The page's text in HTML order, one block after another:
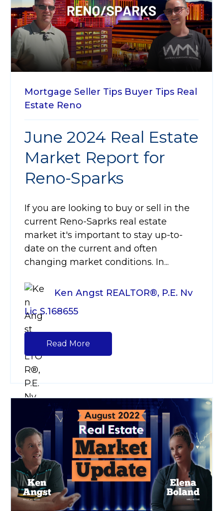
Mortgage Seller Tips Buyer Tips Real
Estate Reno
June 2024 Real Estate
Market Report for
Reno-Sparks
If you are looking to buy or sell in the
current Reno-Saprks real estate
market it's important to stay up-to-
date on the current and often
changing market conditions. In...
Ken Angst REALTOR®, P.E. Nv
Lic S.168655
Read More